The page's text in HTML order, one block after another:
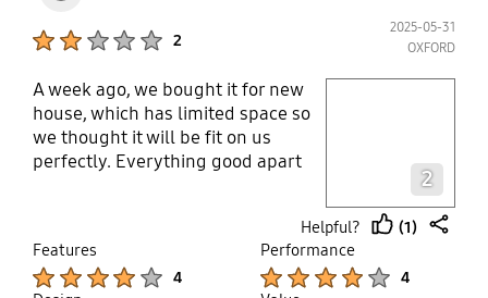
2
2025-05-31
OXFORD
A week ago, we bought it for new
house, which has limited space so
we thought it will be fit on us
perfectly. Everything good apart
insulation form can be visible, very
disappointed
2
Helpful?
up
(1)
Features
4
Performance
4